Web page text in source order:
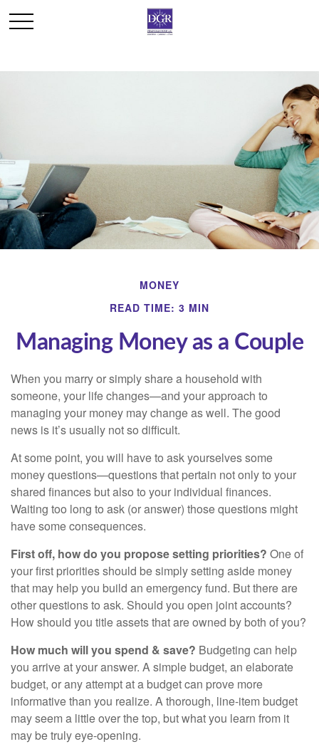
MONEY
READ TIME: 3 MIN
Managing Money as a Couple
When you marry or simply share a household with
someone, your life changes—and your approach to
managing your money may change as well. The good
news is it’s usually not so difficult.
At some point, you will have to ask yourselves some
money questions—questions that pertain not only to your
shared finances but also to your individual finances.
Waiting too long to ask (or answer) those questions might
have some consequences.
First off, how do you propose setting priorities? One of
your first priorities should be simply setting aside money
that may help you build an emergency fund. But there are
other questions to ask. Should you open joint accounts?
How should you title assets that are owned by both of you?
How much will you spend & save? Budgeting can help
you arrive at your answer. A simple budget, an elaborate
budget, or any attempt at a budget can prove more
informative than you realize. A thorough, line-item budget
may seem a little over the top, but what you learn from it
may be truly eye-opening.